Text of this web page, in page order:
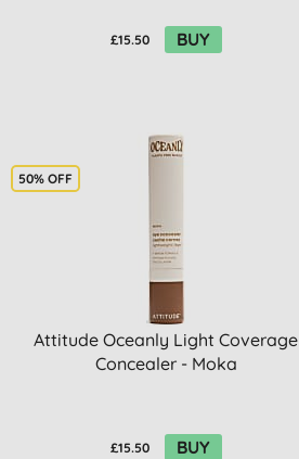
£15.50 BUY
50% OFF
Attitude Oceanly Light Coverage
Concealer - Moka
£15.50 BUY